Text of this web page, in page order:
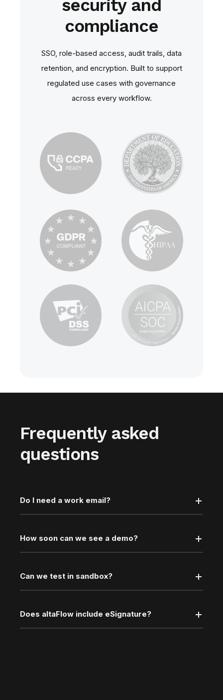
security and
compliance
SSO, role‑based access, audit trails, data
retention, and encryption. Built to support
regulated use cases with governance
across every workflow.
Frequently asked
questions
Do I need a work email?
How soon can we see a demo?
Can we test in sandbox?
Does altaFlow include eSignature?